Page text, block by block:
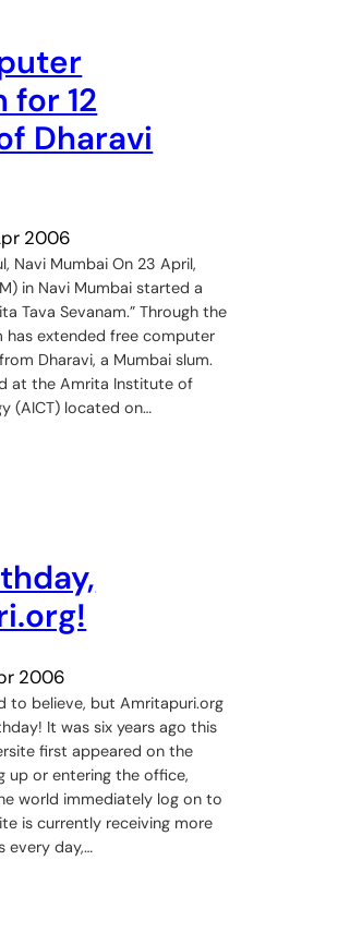
12
Dharavi
2006
Navi Mumbai On 23 April,
in Navi Mumbai started a
Tava Sevanam.” Through the
has extended free computer
Dharavi, a Mumbai slum.
at the Amrita Institute of
(AICT) located on…
2006
to believe, but Amritapuri.org
It was six years ago this
first appeared on the
up or entering the office,
world immediately log on to
is currently receiving more
every day,…